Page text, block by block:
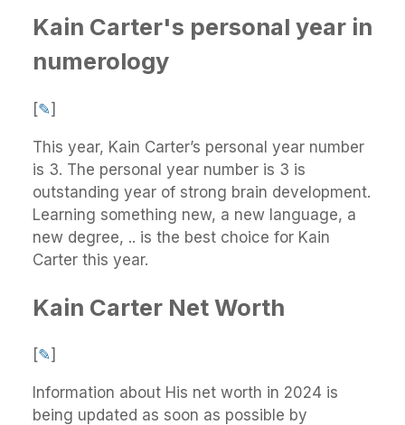
Kain Carter's personal year in
numerology
[✎]
This year, Kain Carter’s personal year number
is 3. The personal year number is 3 is
outstanding year of strong brain development.
Learning something new, a new language, a
new degree, .. is the best choice for Kain
Carter this year.
Kain Carter Net Worth
[✎]
Information about His net worth in 2024 is
being updated as soon as possible by